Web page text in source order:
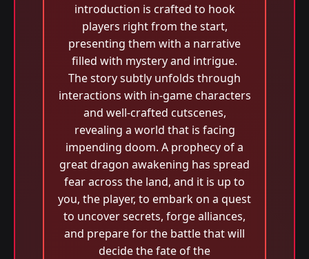
introduction is crafted to hook
players right from the start,
presenting them with a narrative
filled with mystery and intrigue.
The story subtly unfolds through
interactions with in-game characters
and well-crafted cutscenes,
revealing a world that is facing
impending doom. A prophecy of a
great dragon awakening has spread
fear across the land, and it is up to
you, the player, to embark on a quest
to uncover secrets, forge alliances,
and prepare for the battle that will
decide the fate of the